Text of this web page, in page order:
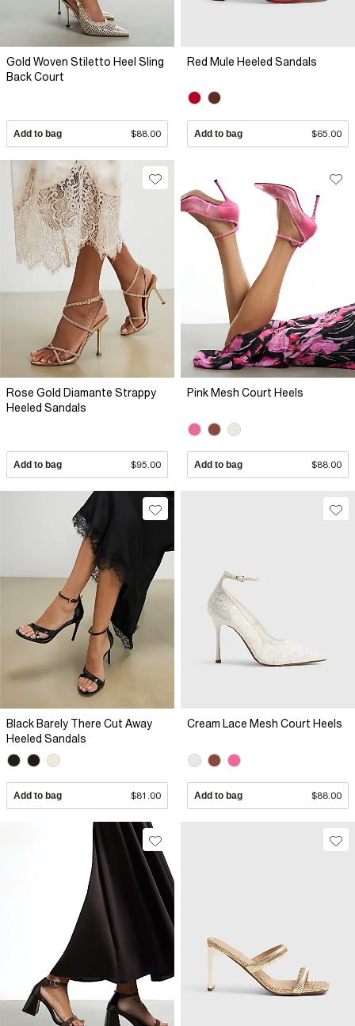
Gold Woven Stiletto Heel Sling
Back Court
Add to bag $88.00
Red Mule Heeled Sandals
Add to bag $65.00
Rose Gold Diamante Strappy
Heeled Sandals
Add to bag $95.00
Pink Mesh Court Heels
Add to bag $88.00
Black Barely There Cut Away
Heeled Sandals
Add to bag $81.00
Cream Lace Mesh Court Heels
Add to bag $88.00